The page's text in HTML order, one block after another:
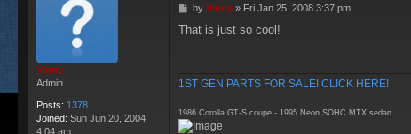
Vinny
Admin
Posts: 1378
Joined: Sun Jun 20, 2004
4:04 am
P
s
by Vinny» Fri Jan 25, 2008 3:37 pm
That is just so cool!
1ST GEN PARTS FOR SALE! CLICK HERE!
1986 Corolla GT-S coupe - 1995 Neon SOHC MTX sedan